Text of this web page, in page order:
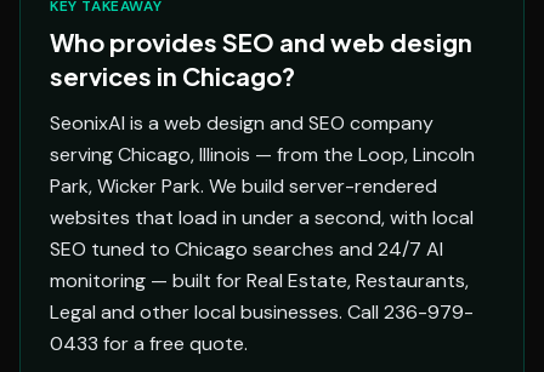
KEY TAKEAWAY
Who provides SEO and web design
services in Chicago?
SeonixAI is a web design and SEO company
serving Chicago, Illinois — from the Loop, Lincoln
Park, Wicker Park. We build server-rendered
websites that load in under a second, with local
SEO tuned to Chicago searches and 24/7 AI
monitoring — built for Real Estate, Restaurants,
Legal and other local businesses. Call 236-979-
0433 for a free quote.